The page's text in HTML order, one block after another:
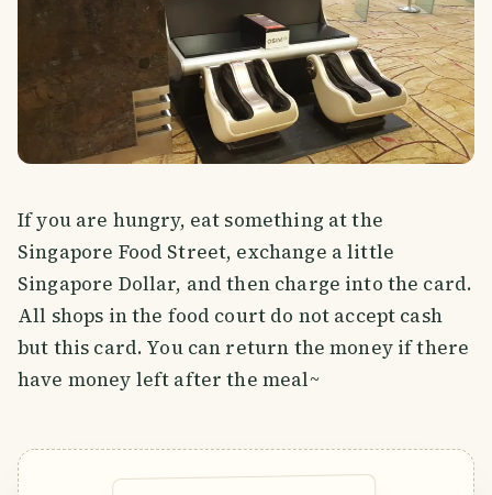
If you are hungry, eat something at the
Singapore Food Street, exchange a little
Singapore Dollar, and then charge into the card.
All shops in the food court do not accept cash
but this card. You can return the money if there
have money left after the meal~